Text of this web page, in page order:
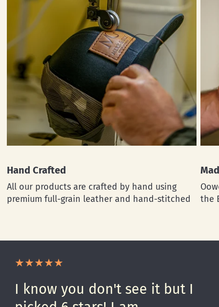
Hand Crafted
All our products are crafted by hand using
premium full-grain leather and hand-stitched
the
I know you don't see it but I